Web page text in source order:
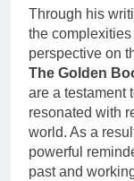
Through his
the complexities
perspective on
The Golden
are a testament
resonated with
world. As a
powerful
past and